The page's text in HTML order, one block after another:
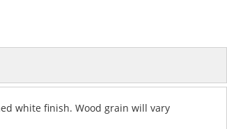
white finish. Wood grain will vary